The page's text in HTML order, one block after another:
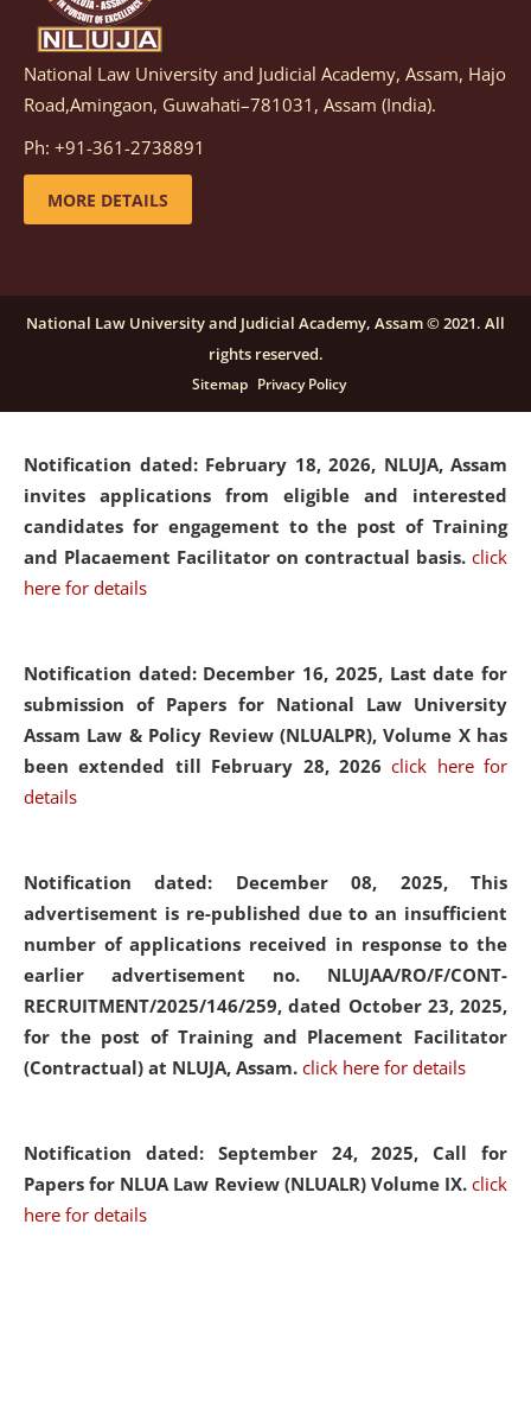
Notification dated: March 05, 2026, Notification
inviting quotations for selection of vendors for
supply of Sports Goods and Equipments.
details
candidates for engagement on a purely contractual
basis under "Project Ability Empowerment" at NLUJA,
click here for details
Notification dated: February 18, 2026, NLUJA, Assam
invites applications from eligible and interested
candidates for engagement to the post of Training
and Placaement Facilitator on contractual basis. click
here for details
Notification dated: December 16, 2025, Last date for
submission of Papers for National Law University
Assam Law & Policy Review (NLUALPR), Volume X has
been extended till February 28, 2026click here for
details
Notification dated: December 08, 2025, This
advertisement is re-published due to an insufficient
number of applications received in response to the
earlier advertisement no. NLUJAA/RO/F/CONT-
RECRUITMENT/2025/146/259, dated October 23, 2025,
for the post of Training and Placement Facilitator
(Contractual) at NLUJA, Assam. click here for details
Notification dated: September 24, 2025, Call for
Papers for NLUA Law Review (NLUALR) Volume IX. click
here for details
National Law University and Judicial Academy, Assam, Hajo
Road,Amingaon, Guwahati–781031, Assam (India).
Ph: +91-361-2738891
MORE DETAILS
National Law University and Judicial Academy, Assam © 2021. All
rights reserved.
Sitemap Privacy Policy